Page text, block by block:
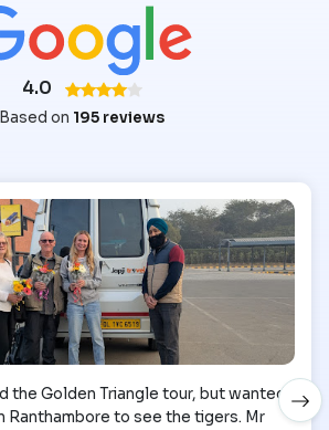
4.0
Based on 195 reviews
the Golden Triangle tour, but wanted
Ranthambore to see the tigers. Mr